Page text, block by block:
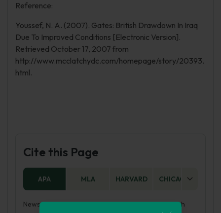
Reference:
Youssef, N. A. (2007). Gates: British Drawdown In Iraq
Due To Improved Conditions [Electronic Version].
Retrieved October 17, 2007 from
http://www.mcclatchydc.com/homepage/story/20393.
html.
Cite this Page
APA MLA HARVARD CHICAGO
News and History: Re-Inventing Iraq Through British